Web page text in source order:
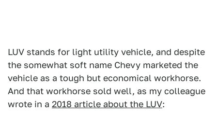
LUV stands for light utility vehicle, and despite
the somewhat soft name Chevy marketed the
vehicle as a tough but economical workhorse.
And that workhorse sold well, as my colleague
wrote in a 2018 article about the LUV: